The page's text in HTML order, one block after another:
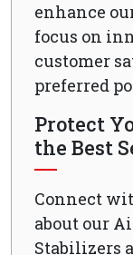
enhance
focus on
customer
preferred
Protect
the Best
Connect
about our
Stabilizers